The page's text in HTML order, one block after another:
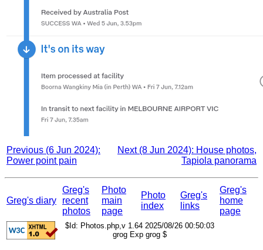
Previous (6 Jun 2024):
Power point pain
Next (8 Jun 2024): House photos,
Tapiola panorama
Greg's diary
Greg's
recent
photos
Photo
main
page
Photo
index
Greg's
links
Greg's
home
page
$Id: Photos.php,v 1.64 2025/08/26 00:50:03
grog Exp grog $